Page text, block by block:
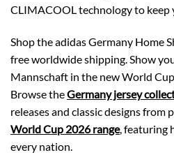
CLIMACOOL technology to keep
Shop the adidas Germany Home
free worldwide shipping. Show
Mannschaft in the new World
Browse theGermany jersey
releases and classic designs from
World Cup 2026 range, featuring
every nation.